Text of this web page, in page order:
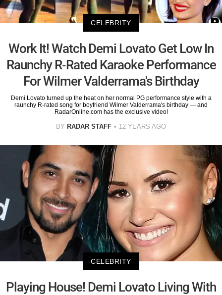
CELEBRITY
Work It! Watch Demi Lovato Get Low In
Raunchy R-Rated Karaoke Performance
For Wilmer Valderrama's Birthday
Demi Lovato turned up the heat on her normal PG performance style with a
raunchy R-rated song for boyfriend Wilmer Valderrama's birthday — and
RadarOnline.com has the exclusive video!
BY RADAR STAFF 12 YEARS AGO
CELEBRITY
Playing House! Demi Lovato Living With